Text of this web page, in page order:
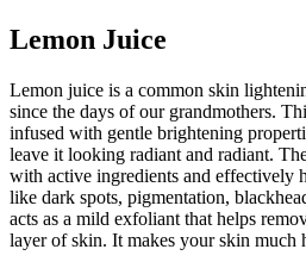
Lemon Juice
Lemon juice is a common skin
since the days of our grandmothers.
infused with gentle brightening
leave it looking radiant and radiant.
with active ingredients and effectively
like dark spots, pigmentation,
acts as a mild exfoliant that helps
layer of skin. It makes your skin much